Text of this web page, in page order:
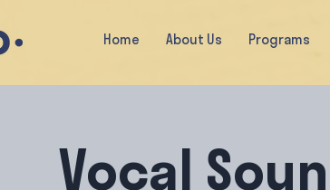
Home About Us Programs
Vocal